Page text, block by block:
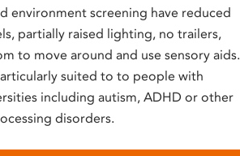
environment screening have reduced
partially raised lighting, no trailers,
to move around and use sensory aids.
suited to to people with
including autism, ADHD or other
disorders.